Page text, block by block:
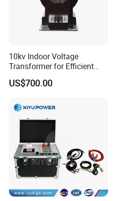
10kv Indoor Voltage
Transformer for Efficient
Power Distribution
US$700.00